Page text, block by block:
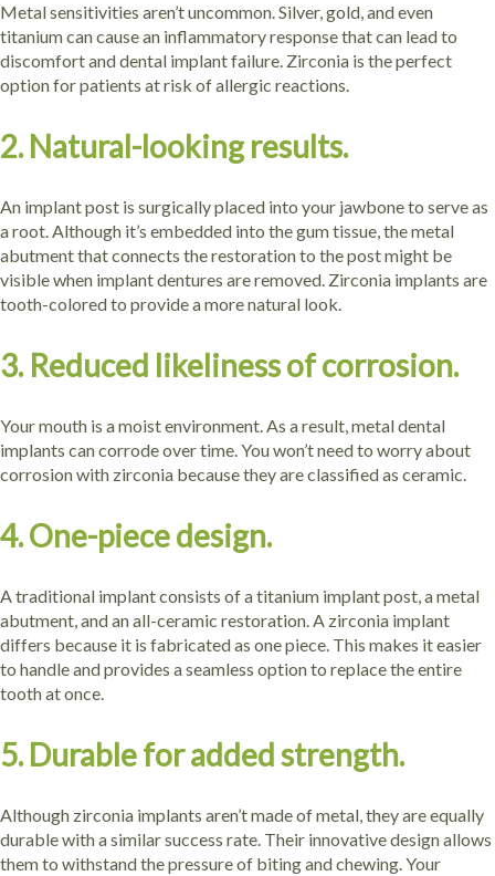
Metal sensitivities aren’t uncommon. Silver, gold, and even
titanium can cause an inflammatory response that can lead to
discomfort and dental implant failure. Zirconia is the perfect
option for patients at risk of allergic reactions.
2. Natural-looking results.
An implant post is surgically placed into your jawbone to serve as
a root. Although it’s embedded into the gum tissue, the metal
abutment that connects the restoration to the post might be
visible when implant dentures are removed. Zirconia implants are
tooth-colored to provide a more natural look.
3. Reduced likeliness of corrosion.
Your mouth is a moist environment. As a result, metal dental
implants can corrode over time. You won’t need to worry about
corrosion with zirconia because they are classified as ceramic.
4. One-piece design.
A traditional implant consists of a titanium implant post, a metal
abutment, and an all-ceramic restoration. A zirconia implant
differs because it is fabricated as one piece. This makes it easier
to handle and provides a seamless option to replace the entire
tooth at once.
5. Durable for added strength.
Although zirconia implants aren’t made of metal, they are equally
durable with a similar success rate. Their innovative design allows
them to withstand the pressure of biting and chewing. Your